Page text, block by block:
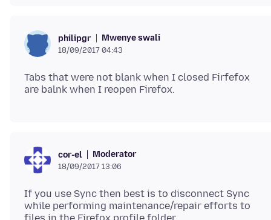
philipgr Mwenye swali
18/09/2017 04:43
Tabs that were not blank when I closed Firfefox
cor-el Moderator
18/09/2017 13:06
If you use Sync then best is to disconnect Sync
while performing maintenance/repair efforts to